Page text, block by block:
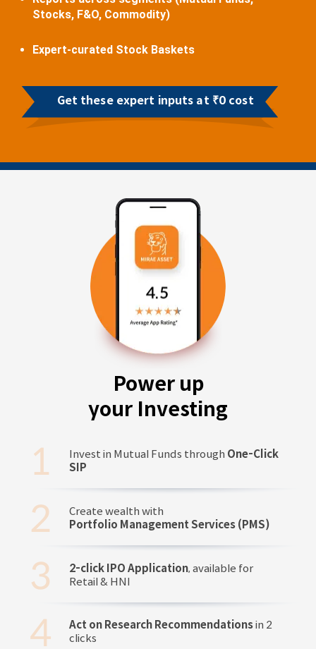
Stocks, F&O, Commodity)
Expert-curated Stock Baskets
Get these expert inputs at ₹0 cost
Power up
your Investing
Invest in Mutual Funds through One-Click
SIP
Create wealth with
Portfolio Management Services (PMS)
2-click IPO Application, available for
Retail & HNI
Act on Research Recommendationsin 2
clicks